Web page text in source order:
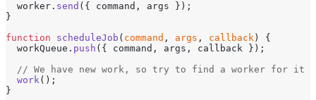
  worker.
send ({ command, args });
}
function scheduleJob ( command , args , callback ) {
  workQueue.
push ({ command, args, callback });
  // We have new work, so try to find a worker for it
  work
();
}